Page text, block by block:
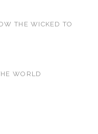
THE WICKED TO
WORLD